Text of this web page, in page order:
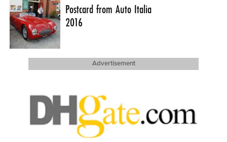
Postcard from Auto Italia
2016
Advertisement